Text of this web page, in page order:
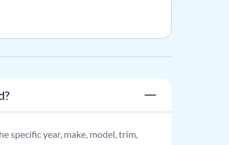
specific year, make, model, trim,